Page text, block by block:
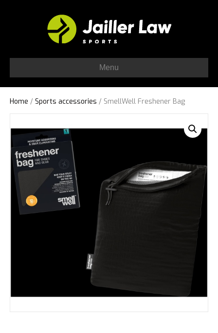
Menu
Home / Sports accessories / SmellWell Freshener Bag